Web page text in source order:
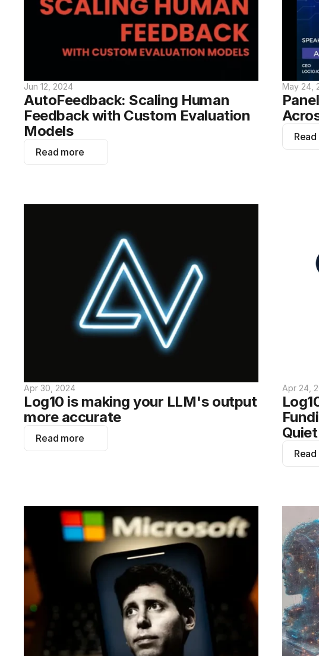
Jun 12, 2024
AutoFeedback: Scaling Human
Feedback with Custom Evaluation
Models
Read more
May 24,
Apr 30, 2024
Log10 is making your LLM's output
more accurate
Read more
Apr 24,